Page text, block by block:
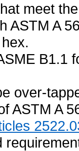
meet
ASTM A
B1.1
over-
ASTM A